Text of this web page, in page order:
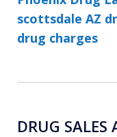
scottsdale AZ
drug charges
DRUG SALES